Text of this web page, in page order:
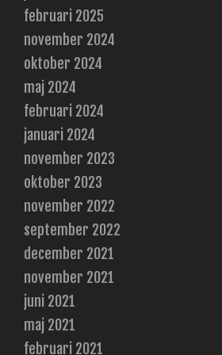
februari 2025
november 2024
oktober 2024
maj 2024
februari 2024
januari 2024
november 2023
oktober 2023
november 2022
september 2022
december 2021
november 2021
juni 2021
maj 2021
februari 2021